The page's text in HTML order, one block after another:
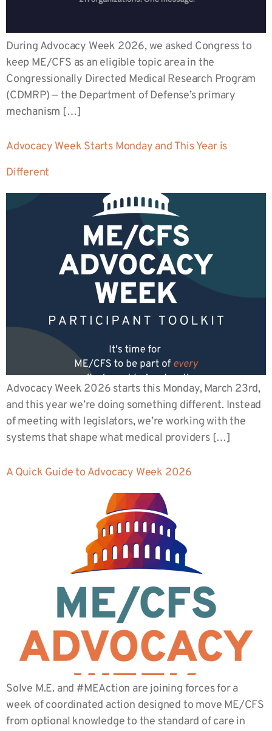
During Advocacy Week 2026, we asked Congress to
keep ME/CFS as an eligible topic area in the
Congressionally Directed Medical Research Program
(CDMRP) — the Department of Defense’s primary
mechanism […]
Advocacy Week Starts Monday and This Year is
Different
Advocacy Week 2026 starts this Monday, March 23rd,
and this year we’re doing something different. Instead
of meeting with legislators, we’re working with the
systems that shape what medical providers […]
A Quick Guide to Advocacy Week 2026
Solve M.E. and #MEAction are joining forces for a
week of coordinated action designed to move ME/CFS
from optional knowledge to the standard of care in